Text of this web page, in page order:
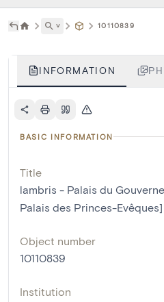
˅ 10110839
INFORMATION
BASIC INFORMATION
Title
lambris - Palais du
Palais des Princes-Evêques]
Object number
10110839
Institution